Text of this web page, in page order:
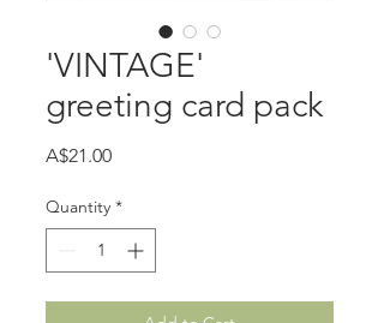
'VINTAGE'
greeting card pack
A$21.00Price
Quantity *